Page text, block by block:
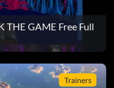
THE GAME Free Full
Trainers